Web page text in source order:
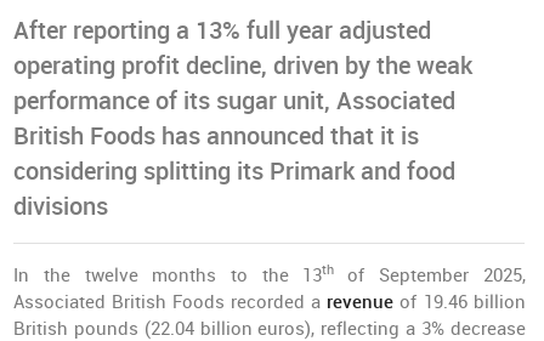
After reporting a 13% full year adjusted
operating profit decline, driven by the weak
performance of its sugar unit, Associated
British Foods has announced that it is
considering splitting its Primark and food
divisions
In the twelve months to the 13th of September 2025,
Associated British Foods recorded a revenue of 19.46 billion
British pounds (22.04 billion euros), reflecting a 3% decrease